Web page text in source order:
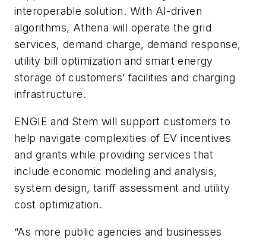
interoperable solution. With AI-driven
algorithms, Athena will operate the grid
services, demand charge, demand response,
utility bill optimization and smart energy
storage of customers’ facilities and charging
infrastructure.
ENGIE and Stem will support customers to
help navigate complexities of EV incentives
and grants while providing services that
include economic modeling and analysis,
system design, tariff assessment and utility
cost optimization.
“As more public agencies and businesses